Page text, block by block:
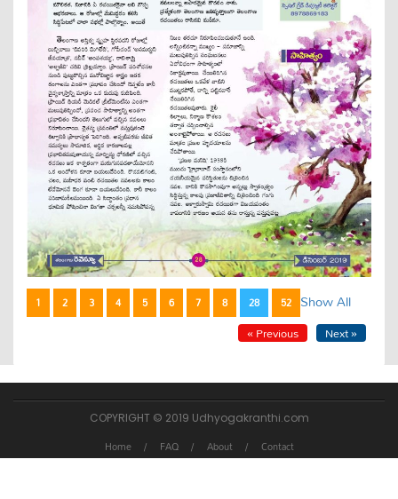
1 2 3 4 5 6 7 8 28 52
« Previous Next »
Show All
COPYRIGHT © 2019 Udhyogakranthi.com
Home FAQ About Contact